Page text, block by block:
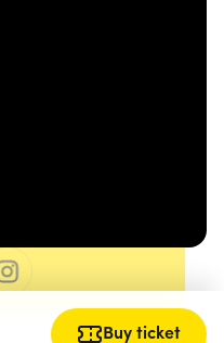
Buy ticket
Plass 4, 0151 Oslo.